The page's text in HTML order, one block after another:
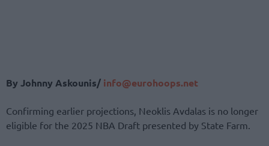
By Johnny Askounis/ info@eurohoops.net
Confirming earlier projections, Neoklis Avdalas is no longer
eligible for the 2025 NBA Draft presented by State Farm.